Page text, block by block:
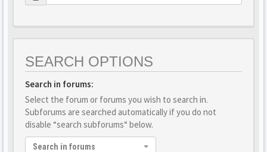
SEARCH OPTIONS
Search in forums:
Select the forum or forums you wish to search in.
Subforums are searched automatically if you do not
disable “search subforums“ below.
Search in forums